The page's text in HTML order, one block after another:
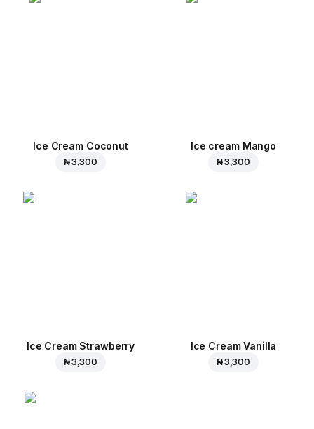
Ice Cream Coconut
₦ 3,300
Ice cream Mango
₦ 3,300
Ice Cream Strawberry
₦ 3,300
Ice Cream Vanilla
₦ 3,300